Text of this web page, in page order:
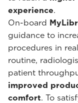
experience.
On-board
guidance to
procedures in
routine,
patient
improved
comfort. To